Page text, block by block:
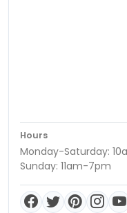
Hours
Monday-Saturday:
Sunday: 11am-7pm